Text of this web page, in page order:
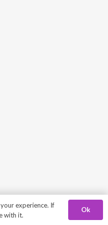
experience. If
with it.
Ok